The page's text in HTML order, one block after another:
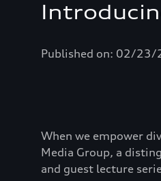
Published on: 02/23/
When we empower
Media Group, a
and guest lecture